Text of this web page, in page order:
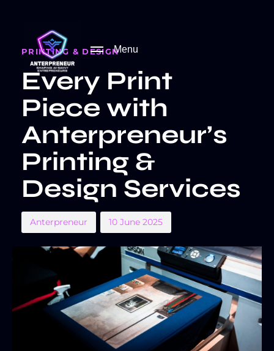
Menu
PRINTING & DESIGN
Every Print
Piece with
Anterpreneur’s
Printing &
Design Services
Anterpreneur 10 June 2025